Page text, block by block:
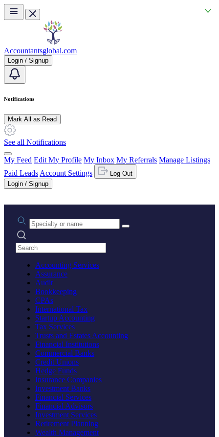
Skip to main content
Accountantsglobal.com
Login / Signup
Notifications
Mark All as Read
See all Notifications
My Feed Edit My Profile My Inbox My Referrals Manage Listings
Paid Leads Account Settings
Log Out
Login / Signup
Practice area or name
Search practices
Accounting Services
Assurance
Audit
Bookkeeping
CPAs
International Tax
Startup Accounting
Tax Services
Trusts and Estates Accounting
Financial Institutions
Commercial Banks
Credit Unions
Hedge Funds
Insurance Companies
Investment Banks
Financial Services
Financial Advisors
Investment Services
Retirement Planning
Wealth Management